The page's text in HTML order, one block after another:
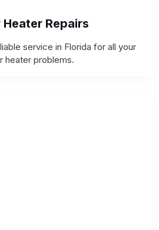
Repairs
service in Florida for all your
heater problems.